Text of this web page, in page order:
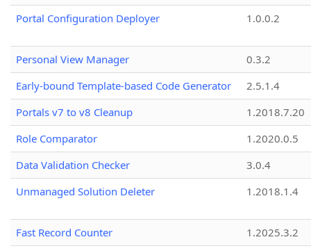
Portal Configuration Deployer
1.0.0.2
Personal View Manager
0.3.2
Early-bound Template-based Code Generator
2.5.1.4
Portals v7 to v8 Cleanup
1.2018.7.20
Role Comparator
1.2020.0.5
Data Validation Checker
3.0.4
Unmanaged Solution Deleter
1.2018.1.4
Fast Record Counter
1.2025.3.2